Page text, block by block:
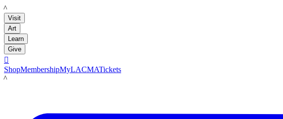
LACMA
Visit
Art
Learn
Give

ShopMembershipMyLACMATickets
LACMA